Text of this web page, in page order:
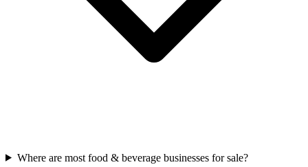
Where are most food & beverage businesses for sale?